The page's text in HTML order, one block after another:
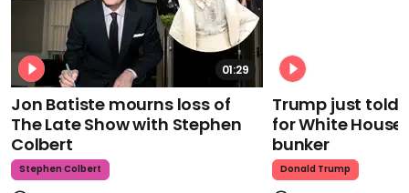
01:29
Jon Batiste mourns loss of
The Late Show with Stephen
Colbert
Stephen Colbert
Trump just told
for White
bunker
Donald Trump